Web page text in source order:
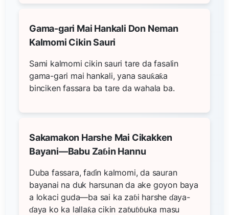
Gama-gari Mai Hankali Don Neman
Kalmomi Cikin Sauri
Sami kalmomi cikin sauri tare da fasalin
gama-gari mai hankali, yana sauƙaƙa
binciken fassara ba tare da wahala ba.
Sakamakon Harshe Mai Cikakken
Bayani—Babu Zaɓin Hannu
Duba fassara, faɗin kalmomi, da sauran
bayanai na duk harsunan da ake goyon baya
a lokaci guda—ba sai ka zaɓi harshe ɗaya-
ɗaya ko ka lallaƙa cikin zaɓuɓɓuka masu